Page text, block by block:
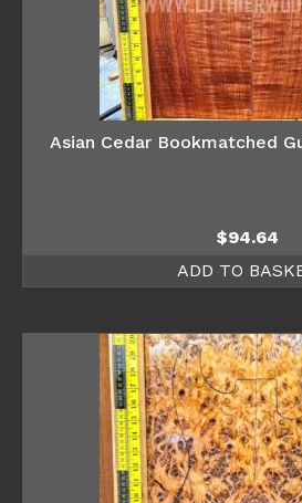
Asian Cedar Bookmatched
$94.64
ADD TO